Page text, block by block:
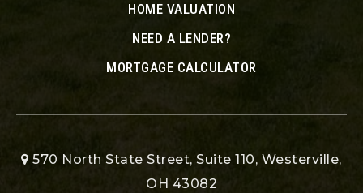
HOME VALUATION
NEED A LENDER?
MORTGAGE CALCULATOR
570 North State Street, Suite 110, Westerville,
OH 43082